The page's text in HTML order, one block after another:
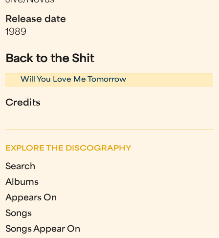
Release date
1989
Back to the Shit
Will You Love Me Tomorrow
Credits
EXPLORE THE DISCOGRAPHY
Search
Albums
Appears On
Songs
Songs Appear On